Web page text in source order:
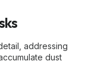
addressing
dust